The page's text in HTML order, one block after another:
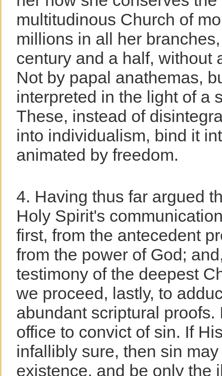
multitudinous Church of
millions in all her
century and a half, without
Not by papal anathemas,
interpreted in the light of a
These, instead of
into individualism, bind it
animated by freedom.
4. Having thus far argued
Holy Spirit's
first, from the antecedent
from the power of God;
testimony of the deepest
we proceed, lastly, to
abundant scriptural proofs.
office to convict of sin. If
infallibly sure, then sin
existence, and be only the